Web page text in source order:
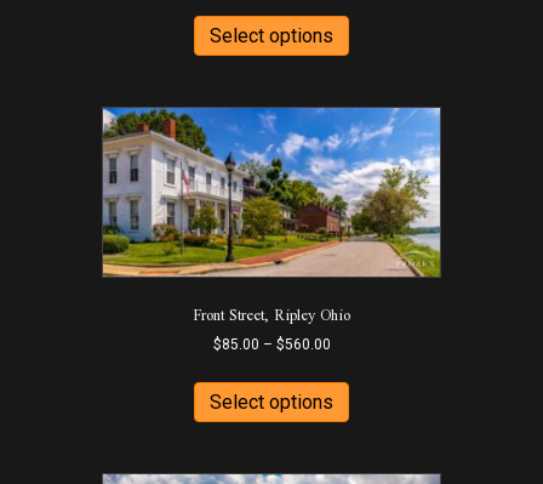
$75.00
through
$440.00
Select options
has
variants.
The
options
may
be
chosen
the
page
Front Street, Ripley Ohio
$85.00 – $560.00Price
$85.00
through
$560.00
Select options
has
variants.